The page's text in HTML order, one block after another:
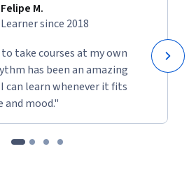
Felipe M.
Learner since 2018
take courses at my own
has been an amazing
can learn whenever it fits
and mood."